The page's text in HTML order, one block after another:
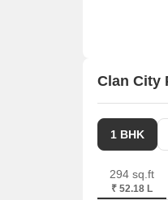
Clan City
1 BHK
294 sq.ft
₹ 52.18 L